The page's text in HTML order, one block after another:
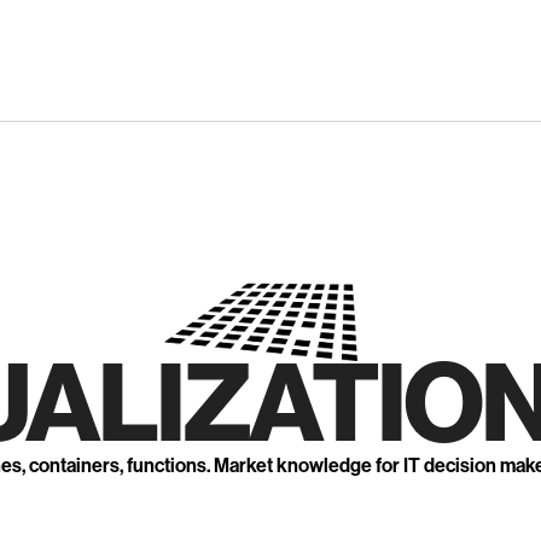
containers, functions. Market knowledge for IT decision